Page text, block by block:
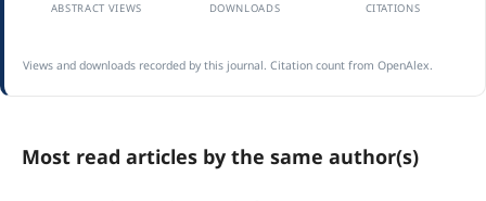
ABSTRACT VIEWS DOWNLOADS CITATIONS
Views and downloads recorded by this journal. Citation count from OpenAlex.
Most read articles by the same author(s)